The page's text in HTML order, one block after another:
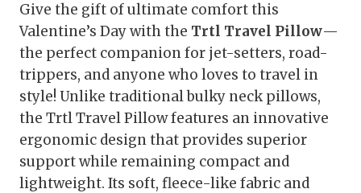
Give the gift of ultimate comfort this
Valentine’s Day with the Trtl Travel Pillow—
the perfect companion for jet-setters, road-
trippers, and anyone who loves to travel in
style! Unlike traditional bulky neck pillows,
the Trtl Travel Pillow features an innovative
ergonomic design that provides superior
support while remaining compact and
lightweight. Its soft, fleece-like fabric and